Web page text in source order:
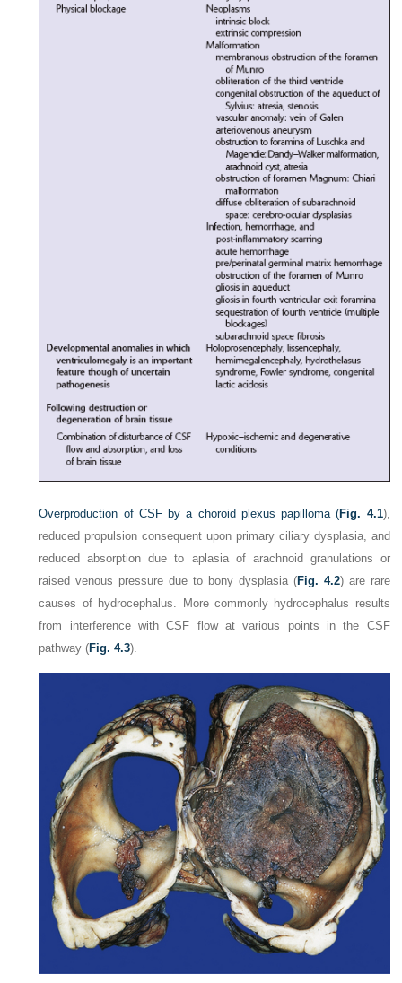
Overproduction of CSF by a choroid plexus papilloma (Fig. 4.1),
reduced propulsion consequent upon primary ciliary dysplasia, and
reduced absorption due to aplasia of arachnoid granulations or
raised venous pressure due to bony dysplasia (Fig. 4.2) are rare
causes of hydrocephalus. More commonly hydrocephalus results
from interference with CSF flow at various points in the CSF
pathway (Fig. 4.3).